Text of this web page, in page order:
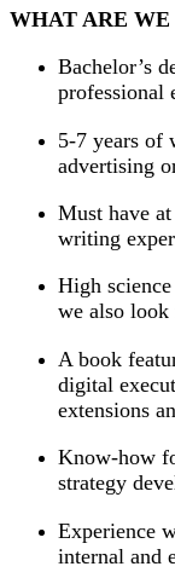
WHAT ARE
Bachelor’s
professional
5-7 years of
advertising
Must have
writing
High
we also look
A book
digital
extensions
Know-how
strategy
Experience
internal and